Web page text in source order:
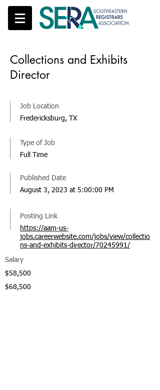
Collections and Exhibits
Director
Job Location
Fredericksburg, TX
Posting Link
https://aam-us-
jobs.careerwebsite.com/jobs/view/collectio
ns-and-exhibits-director/70245991/
Published Date
August 3, 2023 at 5:00:00 PM
Type of Job
Full Time
Salary
$58,500
$68,500